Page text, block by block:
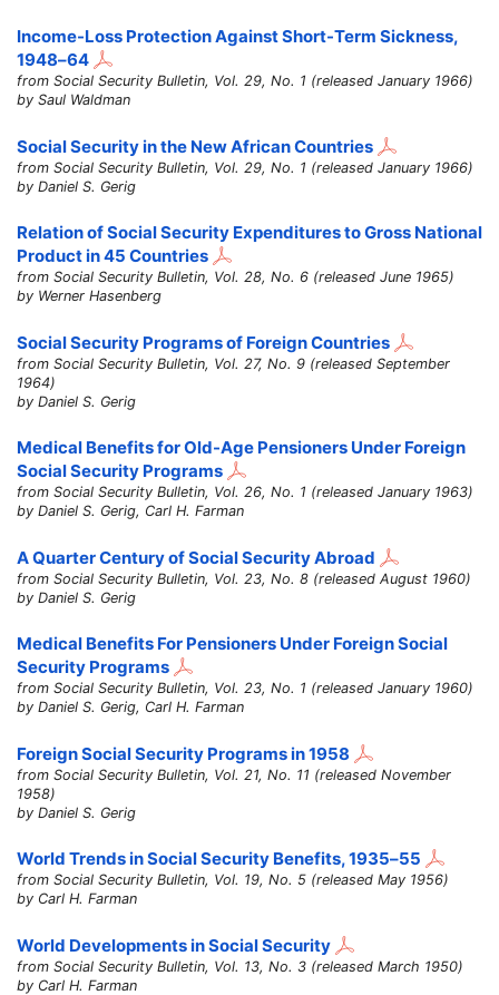
Income-Loss Protection Against Short-Term Sickness,
1948–64
from Social Security Bulletin, Vol. 29, No. 1 (released January 1966)
by Saul Waldman
Social Security in the New African Countries
from Social Security Bulletin, Vol. 29, No. 1 (released January 1966)
by Daniel S. Gerig
Relation of Social Security Expenditures to Gross National
Product in 45 Countries
from Social Security Bulletin, Vol. 28, No. 6 (released June 1965)
by Werner Hasenberg
Social Security Programs of Foreign Countries
from Social Security Bulletin, Vol. 27, No. 9 (released September
1964)
by Daniel S. Gerig
Medical Benefits for Old-Age Pensioners Under Foreign
Social Security Programs
from Social Security Bulletin, Vol. 26, No. 1 (released January 1963)
by Daniel S. Gerig, Carl H. Farman
A Quarter Century of Social Security Abroad
from Social Security Bulletin, Vol. 23, No. 8 (released August 1960)
by Daniel S. Gerig
Medical Benefits For Pensioners Under Foreign Social
Security Programs
from Social Security Bulletin, Vol. 23, No. 1 (released January 1960)
by Daniel S. Gerig, Carl H. Farman
Foreign Social Security Programs in 1958
from Social Security Bulletin, Vol. 21, No. 11 (released November
1958)
by Daniel S. Gerig
World Trends in Social Security Benefits,1935–55
from Social Security Bulletin, Vol. 19, No. 5 (released May 1956)
by Carl H. Farman
World Developments in Social Security
from Social Security Bulletin, Vol. 13, No. 3 (released March 1950)
by Carl H. Farman